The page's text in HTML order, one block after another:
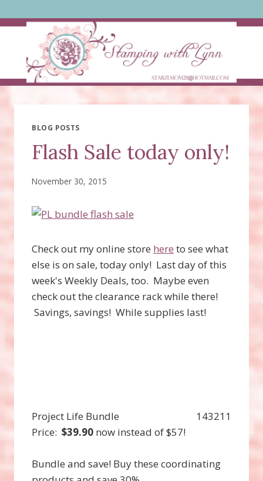
to
BLOG POSTS
Flash Sale today only!
November 30, 2015
Check out my online store here to see what
else is on sale, today only! Last day of this
week's Weekly Deals, too. Maybe even
check out the clearance rack while there!
Savings, savings! While supplies last!
Project Life Bundle
143211
Price: $39.90 now instead of $57!
Bundle and save! Buy these coordinating